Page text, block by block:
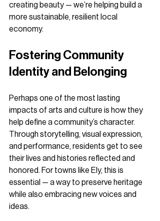
creating beauty — we’re helping build a
more sustainable, resilient local
economy.
Fostering Community
Identity and Belonging
Perhaps one of the most lasting
impacts of arts and culture is how they
help define a community’s character.
Through storytelling, visual expression,
and performance, residents get to see
their lives and histories reflected and
honored. For towns like Ely, this is
essential — a way to preserve heritage
while also embracing new voices and
ideas.